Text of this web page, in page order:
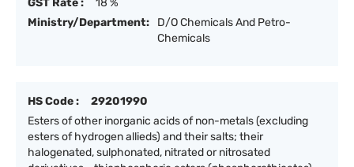
GST Rate :
18 %
Ministry/Department:
D/O Chemicals And Petro-
Chemicals
HS Code :
29201990
Esters of other inorganic acids of non-metals (excluding
esters of hydrogen allieds) and their salts; their
halogenated, sulphonated, nitrated or nitrosated